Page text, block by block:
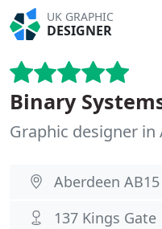
UK GRAPHIC
DESIGNER
Binary
Graphic designer in
Aberdeen AB15
137 Kings Gate